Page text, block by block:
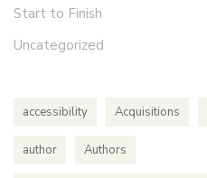
Start to Finish
Uncategorized
accessibility Acquisitions
author Authors